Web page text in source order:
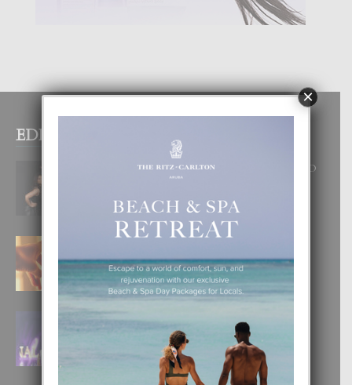
EDITOR PICKS
RA BEAUTY ACADEMY: “E PRINCIPIO
DI UN GRAN SOÑO”
6 August, 2026
4 August, 2026
FILIPINA TA GANA SU SEGUNDO
CORONA DI MISS SUPRANATIONAL
1 August, 2026
×